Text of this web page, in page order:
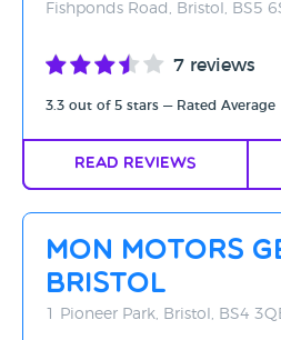
Fishponds Road, Bristol, BS5
7 reviews
3.3 out of 5 stars — Rated Average
Read Reviews
Mon Motors
Bristol
1 Pioneer Park, Bristol, BS4